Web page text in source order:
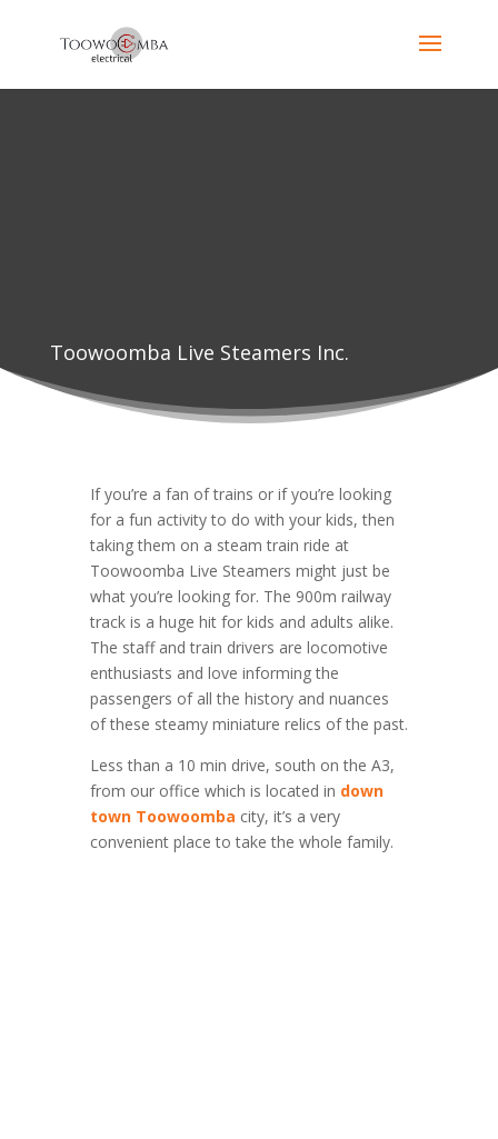
Toowoomba Live Steamers Inc.
If you’re a fan of trains or if you’re looking
for a fun activity to do with your kids, then
taking them on a steam train ride at
Toowoomba Live Steamers might just be
what you’re looking for. The 900m railway
track is a huge hit for kids and adults alike.
The staff and train drivers are locomotive
enthusiasts and love informing the
passengers of all the history and nuances
of these steamy miniature relics of the past.
Less than a 10 min drive, south on the A3,
from our office which is located in down
town Toowoomba city, it’s a very
convenient place to take the whole family.